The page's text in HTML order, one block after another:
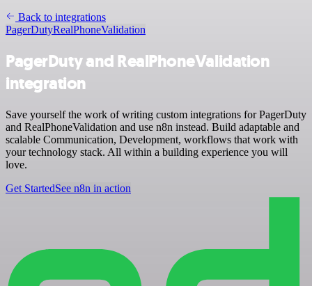
Back to integrations
PagerDutyRealPhoneValidation
PagerDuty and RealPhoneValidation
integration
Save yourself the work of writing custom integrations for PagerDuty
and RealPhoneValidation and use n8n instead. Build adaptable and
scalable Communication, Development, workflows that work with
your technology stack. All within a building experience you will
love.
Get StartedSee n8n in action